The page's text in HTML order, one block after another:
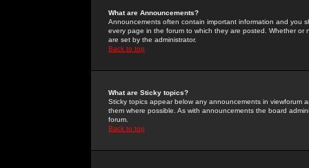
What are Announcements?
Announcements often contain important information and you
every page in the forum to which they are posted. Whether
are set by the administrator.
Back to top
What are Sticky topics?
Sticky topics appear below any announcements in
them where possible. As with announcements the board
forum.
Back to top